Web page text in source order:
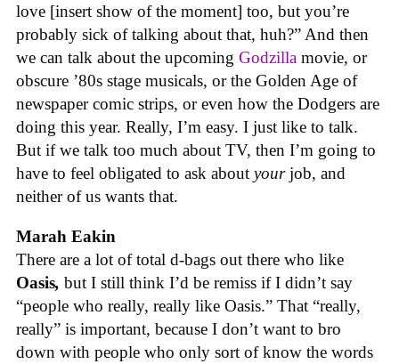
love [insert show of the moment] too, but you’re
probably sick of talking about that, huh?” And then
we can talk about the upcoming Godzilla movie, or
obscure ’80s stage musicals, or the Golden Age of
newspaper comic strips, or even how the Dodgers are
doing this year. Really, I’m easy. I just like to talk.
But if we talk too much about TV, then I’m going to
have to feel obligated to ask about yourjob, and
neither of us wants that.
Marah Eakin
There are a lot of total d-bags out there who like
Oasis, but I still think I’d be remiss if I didn’t say
“people who really, really like Oasis.” That “really,
really” is important, because I don’t want to bro
down with people who only sort of know the words